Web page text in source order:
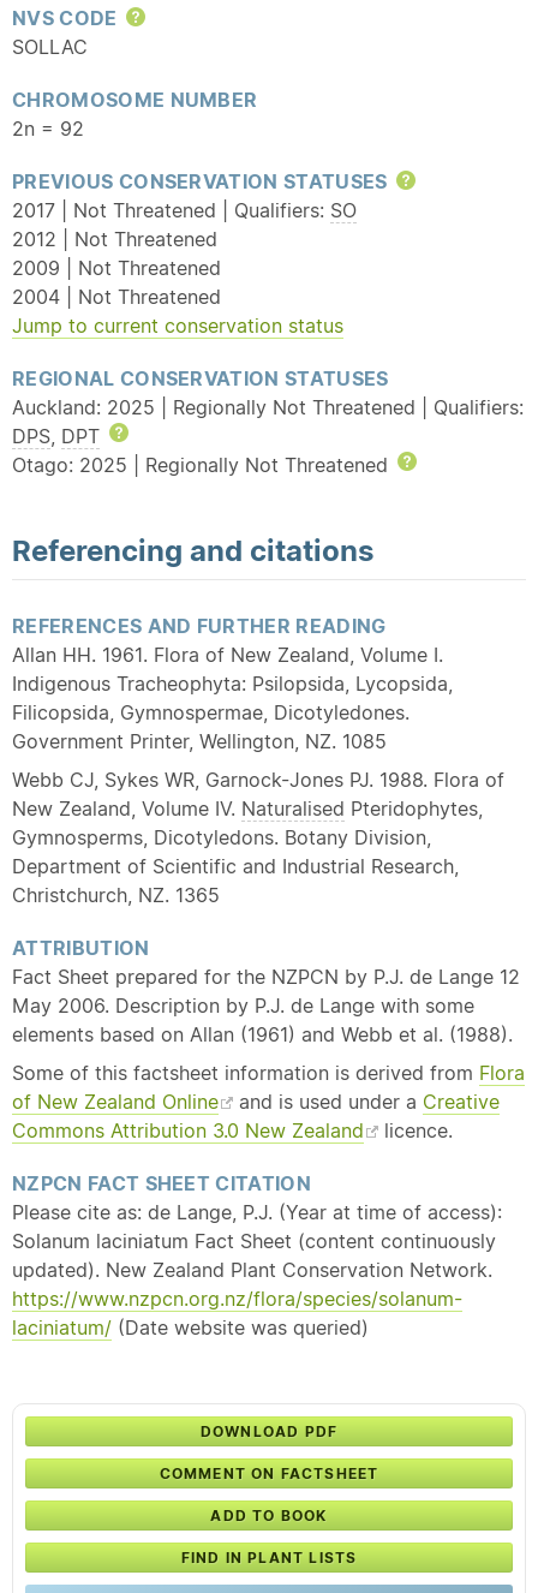
NVS CODE
Help
SOLLAC
CHROMOSOME NUMBER
2n = 92
PREVIOUS CONSERVATION STATUSES
Help
2017 | Not Threatened | Qualifiers: SO
2012 | Not Threatened
2009 | Not Threatened
2004 | Not Threatened
Jump to current conservation status
REGIONAL CONSERVATION STATUSES
Auckland: 2025 | Regionally Not Threatened | Qualifiers:
DPS, DPT
Otago: 2025 | Regionally Not Threatened
Referencing and citations
REFERENCES AND FURTHER READING
Allan HH. 1961. Flora of New Zealand, Volume I.
Indigenous Tracheophyta: Psilopsida, Lycopsida,
Filicopsida, Gymnospermae, Dicotyledones.
Government Printer, Wellington, NZ. 1085
Webb CJ, Sykes WR, Garnock-Jones PJ. 1988. Flora of
New Zealand, Volume IV. Naturalised Pteridophytes,
Gymnosperms, Dicotyledons. Botany Division,
Department of Scientific and Industrial Research,
Christchurch, NZ. 1365
ATTRIBUTION
Fact Sheet prepared for the NZPCN by P.J. de Lange 12
May 2006. Description by P.J. de Lange with some
elements based on Allan (1961) and Webb et al. (1988).
Some of this factsheet information is derived from Flora
of New Zealand Online
and is used under a Creative
Commons Attribution 3.0 New Zealand
licence.
NZPCN FACT SHEET CITATION
Please cite as: de Lange, P.J. (Year at time of access):
Solanum laciniatum Fact Sheet (content continuously
updated). New Zealand Plant Conservation Network.
https://www.nzpcn.org.nz/flora/species/solanum-
laciniatum/ (Date website was queried)
DOWNLOAD PDF
COMMENT ON FACTSHEET
ADD TO BOOK
FIND IN PLANT LISTS